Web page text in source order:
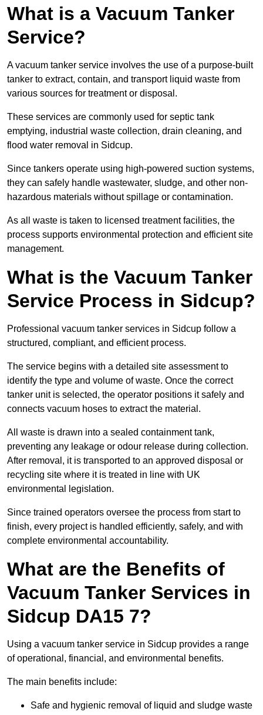
What is a Vacuum Tanker
Service?
A vacuum tanker service involves the use of a purpose-built
tanker to extract, contain, and transport liquid waste from
various sources for treatment or disposal.
These services are commonly used for septic tank
emptying, industrial waste collection, drain cleaning, and
flood water removal in Sidcup.
Since tankers operate using high-powered suction systems,
they can safely handle wastewater, sludge, and other non-
hazardous materials without spillage or contamination.
As all waste is taken to licensed treatment facilities, the
process supports environmental protection and efficient site
management.
What is the Vacuum Tanker
Service Process in Sidcup?
Professional vacuum tanker services in Sidcup follow a
structured, compliant, and efficient process.
The service begins with a detailed site assessment to
identify the type and volume of waste. Once the correct
tanker unit is selected, the operator positions it safely and
connects vacuum hoses to extract the material.
All waste is drawn into a sealed containment tank,
preventing any leakage or odour release during collection.
After removal, it is transported to an approved disposal or
recycling site where it is treated in line with UK
environmental legislation.
Since trained operators oversee the process from start to
finish, every project is handled efficiently, safely, and with
complete environmental accountability.
What are the Benefits of
Vacuum Tanker Services in
Sidcup DA15 7?
Using a vacuum tanker service in Sidcup provides a range
of operational, financial, and environmental benefits.
The main benefits include:
Safe and hygienic removal of liquid and sludge waste